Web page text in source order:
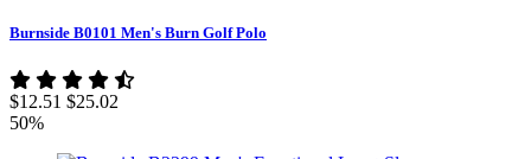
Burnside B0101 Men's Burn Golf Polo
$12.51 $25.02
50%